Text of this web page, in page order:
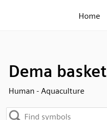
Home
Dema basket
Human - Aquaculture